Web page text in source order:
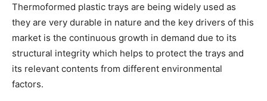
Thermoformed plastic trays are being widely used as
they are very durable in nature and the key drivers of this
market is the continuous growth in demand due to its
structural integrity which helps to protect the trays and
its relevant contents from different environmental
factors.